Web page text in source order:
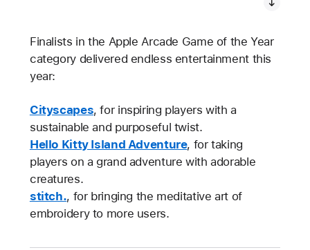
Finalists in the Apple Arcade Game of the Year
category delivered endless entertainment this
year:
Cityscapes, for inspiring players with a
sustainable and purposeful twist.
Hello Kitty Island Adventure, for taking
players on a grand adventure with adorable
creatures.
stitch., for bringing the meditative art of
embroidery to more users.